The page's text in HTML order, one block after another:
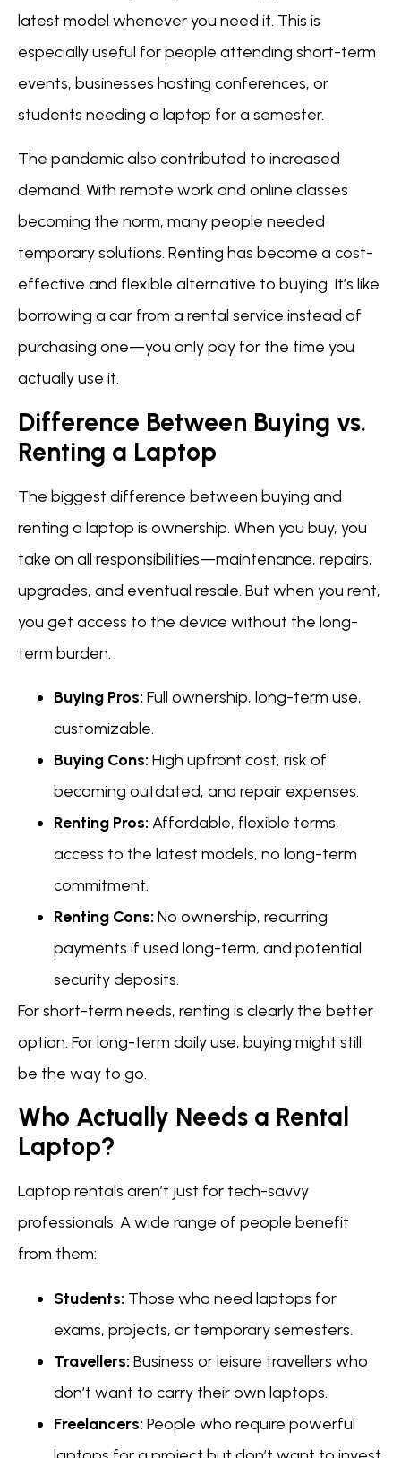
latest model whenever you need it. This is
especially useful for people attending short-term
events, businesses hosting conferences, or
students needing a laptop for a semester.
The pandemic also contributed to increased
demand. With remote work and online classes
becoming the norm, many people needed
temporary solutions. Renting has become a cost-
effective and flexible alternative to buying. It’s like
borrowing a car from a rental service instead of
purchasing one—you only pay for the time you
actually use it.
Difference Between Buying vs.
Renting a Laptop
The biggest difference between buying and
renting a laptop is ownership. When you buy, you
take on all responsibilities—maintenance, repairs,
upgrades, and eventual resale. But when you rent,
you get access to the device without the long-
term burden.
Buying Pros: Full ownership, long-term use,
customizable.
Buying Cons: High upfront cost, risk of
becoming outdated, and repair expenses.
Renting Pros: Affordable, flexible terms,
access to the latest models, no long-term
commitment.
Renting Cons: No ownership, recurring
payments if used long-term, and potential
security deposits.
For short-term needs, renting is clearly the better
option. For long-term daily use, buying might still
be the way to go.
Who Actually Needs a Rental
Laptop?
Laptop rentals aren’t just for tech-savvy
professionals. A wide range of people benefit
from them:
Students: Those who need laptops for
exams, projects, or temporary semesters.
Travellers: Business or leisure travellers who
don’t want to carry their own laptops.
Freelancers: People who require powerful